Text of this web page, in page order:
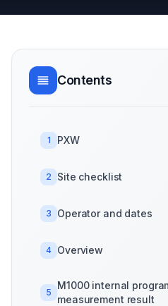
Contents
1 PXW
2 Site checklist
3 Operator and dates
4 Overview
5
M1000 internal
measurement result